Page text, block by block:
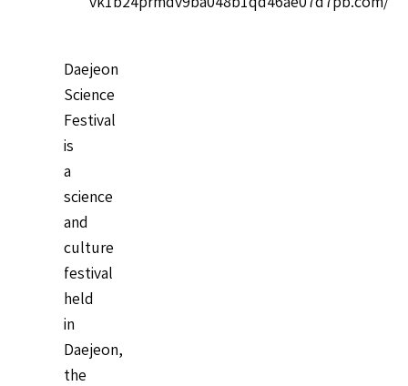
Daejeon
Science
Festival
is
a
science
and
culture
festival
held
in
Daejeon,
the